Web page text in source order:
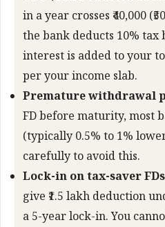
in a year crosses ₹40,000
the bank deducts 10% tax
interest is added to your
per your income slab.
Premature withdrawal
FD before maturity, most
(typically 0.5% to 1%
carefully to avoid this.
Lock-in on tax-saver
give ₹1.5 lakh deduction
a 5-year lock-in. You